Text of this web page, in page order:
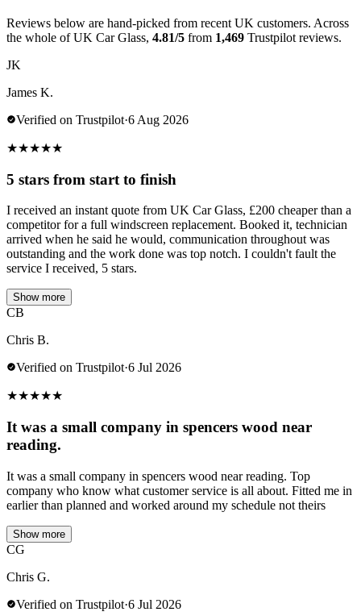
Reviews below are hand-picked from recent UK customers. Across
the whole of UK Car Glass, 4.81/5 from 1,469 Trustpilot reviews.
JK
James K.
Verified on Trustpilot·6 Aug 2026
★★★★★
5 stars from start to finish
I received an instant quote from UK Car Glass, £200 cheaper than a
competitor for a full windscreen replacement. Booked it, technician
arrived when he said he would, communication throughout was
outstanding and the work done was top notch. I couldn't fault the
service I received, 5 stars.
Show more
CB
Chris B.
Verified on Trustpilot·6 Jul 2026
★★★★★
It was a small company in spencers wood near
reading.
It was a small company in spencers wood near reading. Top
company who know what customer service is all about. Fitted me in
earlier than planned and worked around my schedule not theirs
Show more
CG
Chris G.
Verified on Trustpilot·6 Jul 2026